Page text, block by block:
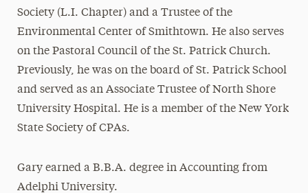
Society (L.I. Chapter) and a Trustee of the
Environmental Center of Smithtown. He also serves
on the Pastoral Council of the St. Patrick Church.
Previously, he was on the board of St. Patrick School
and served as an Associate Trustee of North Shore
University Hospital. He is a member of the New York
State Society of CPAs.
Gary earned a B.B.A. degree in Accounting from
Adelphi University.